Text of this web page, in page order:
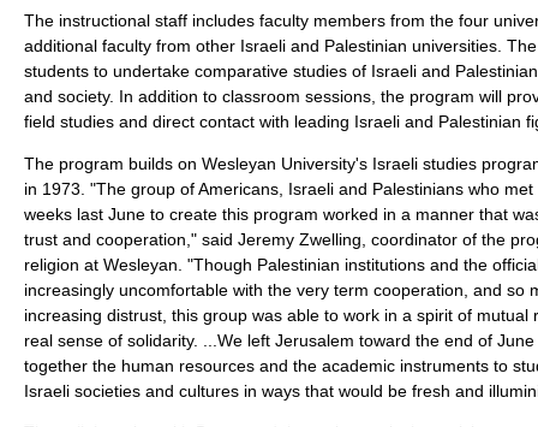
The instructional staff includes faculty members from the four
additional faculty from other Israeli and Palestinian universities.
students to undertake comparative studies of Israeli and
and society. In addition to classroom sessions, the program will
field studies and direct contact with leading Israeli and Palestinian
The program builds on Wesleyan University's Israeli studies
in 1973. "The group of Americans, Israeli and Palestinians who
weeks last June to create this program worked in a manner that
trust and cooperation," said Jeremy Zwelling, coordinator of the
religion at Wesleyan. "Though Palestinian institutions and the
increasingly uncomfortable with the very term cooperation, and so
increasing distrust, this group was able to work in a spirit of mutual
real sense of solidarity. ...We left Jerusalem toward the end of
together the human resources and the academic instruments to
Israeli societies and cultures in ways that would be fresh and